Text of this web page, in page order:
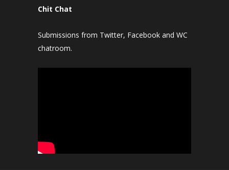
Chit Chat
Submissions from Twitter, Facebook and WC
chatroom.